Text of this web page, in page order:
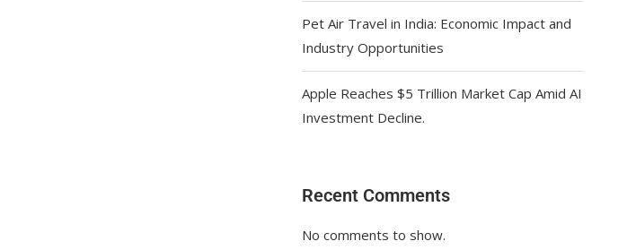
Pet Air Travel in India: Economic Impact and
Industry Opportunities
Apple Reaches $5 Trillion Market Cap Amid AI
Investment Decline.
Recent Comments
No comments to show.